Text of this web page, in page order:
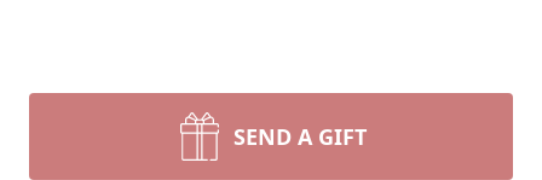
SEND A GIFT